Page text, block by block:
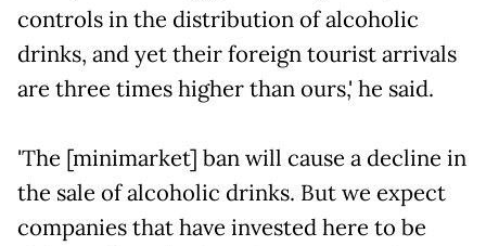
controls in the distribution of alcoholic
drinks, and yet their foreign tourist arrivals
are three times higher than ours,' he said.
'The [minimarket] ban will cause a decline in
the sale of alcoholic drinks. But we expect
companies that have invested here to be